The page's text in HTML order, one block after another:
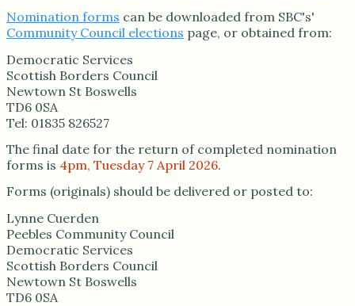
Nomination forms can be downloaded from SBC's'
Community Council elections page, or obtained from:
Democratic Services
Scottish Borders Council
Newtown St Boswells
TD6 0SA
Tel: 01835 826527
The final date for the return of completed nomination
forms is 4pm, Tuesday 7 April 2026.
Forms (originals) should be delivered or posted to:
Lynne Cuerden
Peebles Community Council
Democratic Services
Scottish Borders Council
Newtown St Boswells
TD6 0SA